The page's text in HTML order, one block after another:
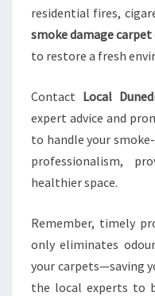
residential fires,
smoke damage
to restore a fresh
Contact Local
expert advice and
to handle your
professionalism,
healthier space.
Remember, timely
only eliminates
your carpets—saving
the local experts to